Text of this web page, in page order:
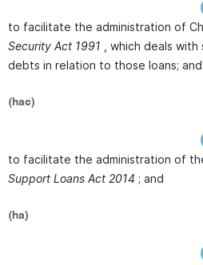
to facilitate the administration of
Security Act 1991 , which deals
debts in relation to those loans; and
(hac)
to facilitate the administration of
Support Loans Act 2014 ; and
(ha)